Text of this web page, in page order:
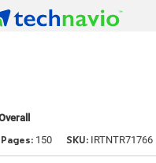
Pages: 150 SKU: IRTNTR71766